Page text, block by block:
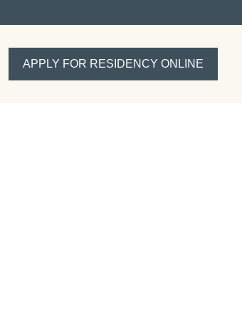
APPLY FOR RESIDENCY ONLINE